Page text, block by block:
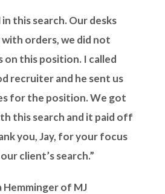
in this search. Our desks
with orders, we did not
on this position. I called
recruiter and he sent us
for the position. We got
this search and it paid off
you, Jay, for your focus
client’s search.”
Hemminger of MJ